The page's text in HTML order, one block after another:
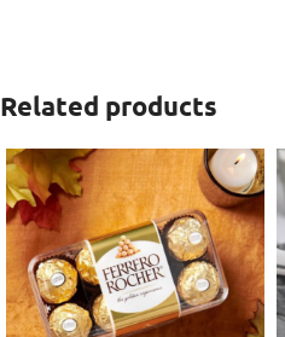
Related products